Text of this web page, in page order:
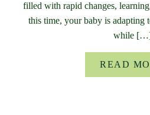
filled with rapid changes,
this time, your baby is adapting
while
READ